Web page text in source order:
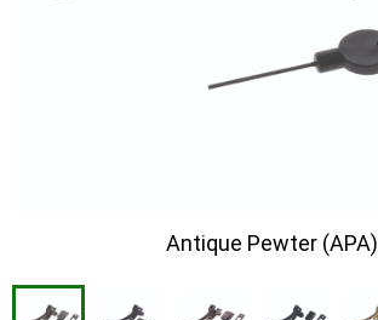
Antique Pewter (APA)